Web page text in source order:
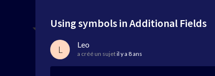
Using symbols in Additional Fields
L Leo
a créé un sujetil y a 8 ans